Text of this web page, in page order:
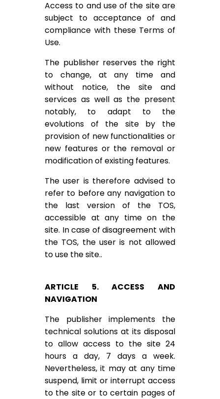
Access to and use of the site are
subject to acceptance of and
compliance with these Terms of
Use.
The publisher reserves the right
to change, at any time and
without notice, the site and
services as well as the present
notably, to adapt to the
evolutions of the site by the
provision of new functionalities or
new features or the removal or
modification of existing features.
The user is therefore advised to
refer to before any navigation to
the last version of the TOS,
accessible at any time on the
site. In case of disagreement with
the TOS, the user is not allowed
to use the site..
ARTICLE 5. ACCESS AND
NAVIGATION
The publisher implements the
technical solutions at its disposal
to allow access to the site 24
hours a day, 7 days a week.
Nevertheless, it may at any time
suspend, limit or interrupt access
to the site or to certain pages of